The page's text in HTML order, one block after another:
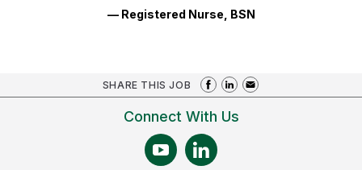
— Registered Nurse, BSN
SHARE THIS JOB
Connect With Us